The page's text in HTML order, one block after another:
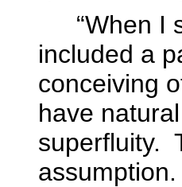
“When I
included a
conceiving
have
superfluity.
assumption.